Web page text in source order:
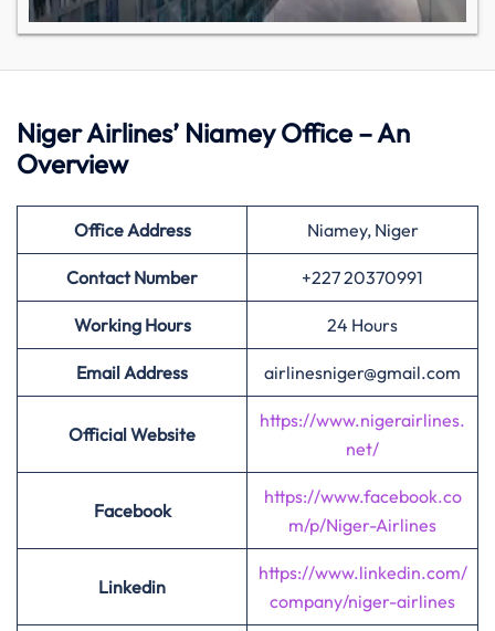
Niger Airlines’ Niamey Office – An
Overview
Office Address Niamey, Niger
Contact Number +227 20370991
Working Hours 24 Hours
Email Address airlinesniger@gmail.com
Official Website
https://www.nigerairlines.
net/
Facebook
https://www.facebook.co
m/p/Niger-Airlines
Linkedin
https://www.linkedin.com/
company/niger-airlines